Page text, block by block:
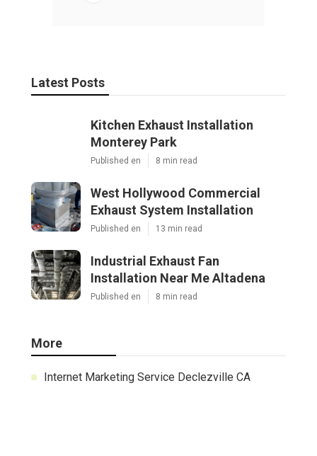
Latest Posts
Kitchen Exhaust Installation
Monterey Park
Published en 8 min read
West Hollywood Commercial
Exhaust System Installation
Published en 13 min read
Industrial Exhaust Fan
Installation Near Me Altadena
Published en 8 min read
More
Internet Marketing Service Declezville CA